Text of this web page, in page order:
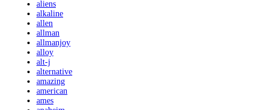
aliens
alkaline
allen
allman
allmanjoy
alloy
alt-j
alternative
amazing
american
ames